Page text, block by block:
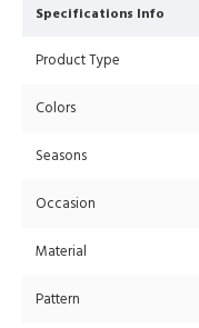
Specifications Info
Product Type
Colors
Seasons
Occasion
Material
Pattern